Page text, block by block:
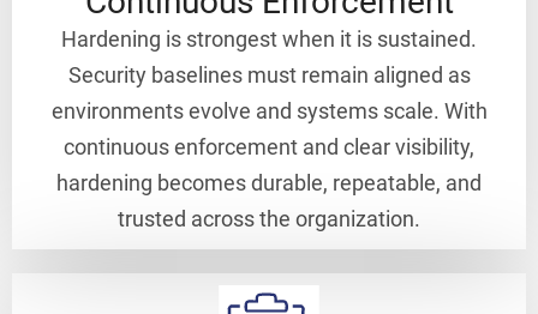
Hardening is strongest when it is sustained.
Security baselines must remain aligned as
environments evolve and systems scale. With
continuous enforcement and clear visibility,
hardening becomes durable, repeatable, and
trusted across the organization.